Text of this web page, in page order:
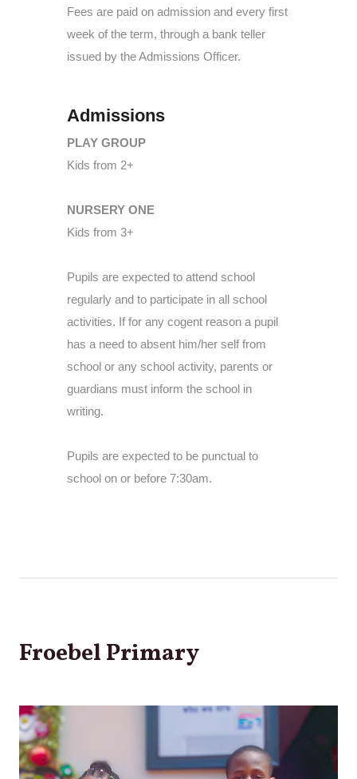
Fees are paid on admission and every first
week of the term, through a bank teller
issued by the Admissions Officer.
Admissions
PLAY GROUP
Kids from 2+
NURSERY ONE
Kids from 3+
Pupils are expected to attend school
regularly and to participate in all school
activities. If for any cogent reason a pupil
has a need to absent him/her self from
school or any school activity, parents or
guardians must inform the school in
writing.
Pupils are expected to be punctual to
school on or before 7:30am.
Froebel Primary